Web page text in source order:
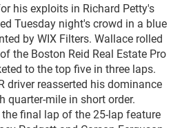
his exploits in Richard Petty's
Tuesday night's crowd in a blue
by WIX Filters. Wallace rolled
the Boston Reid Real Estate Pro
to the top five in three laps.
driver reasserted his dominance
quarter-mile in short order.
final lap of the 25-lap feature